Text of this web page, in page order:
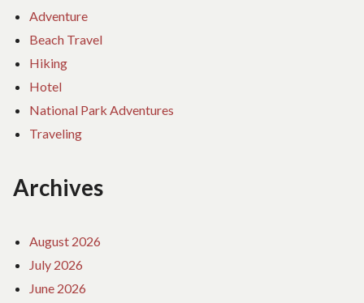
Adventure
Beach Travel
Hiking
Hotel
National Park Adventures
Traveling
Archives
August 2026
July 2026
June 2026